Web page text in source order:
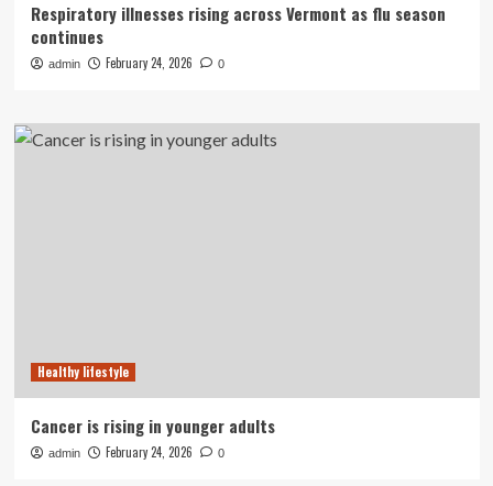
Respiratory illnesses rising across Vermont as flu season
continues
admin February 24, 2026 0
Healthy lifestyle
Cancer is rising in younger adults
admin February 24, 2026 0